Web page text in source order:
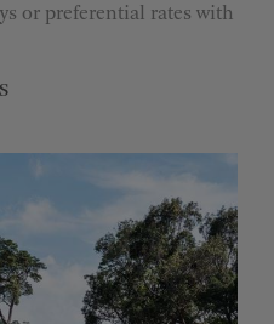
or preferential rates with